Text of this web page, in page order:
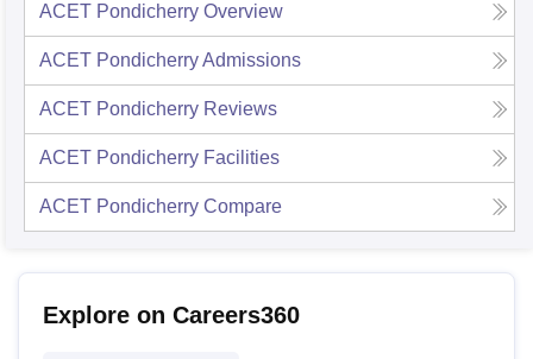
ACET Pondicherry Overview
ACET PondicherryAdmissions
ACET Pondicherry Reviews
ACET Pondicherry Facilities
ACET Pondicherry Compare
Explore on Careers360